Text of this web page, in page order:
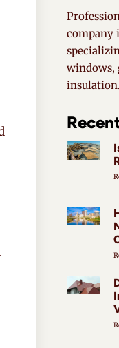
company
windows,
insulation.